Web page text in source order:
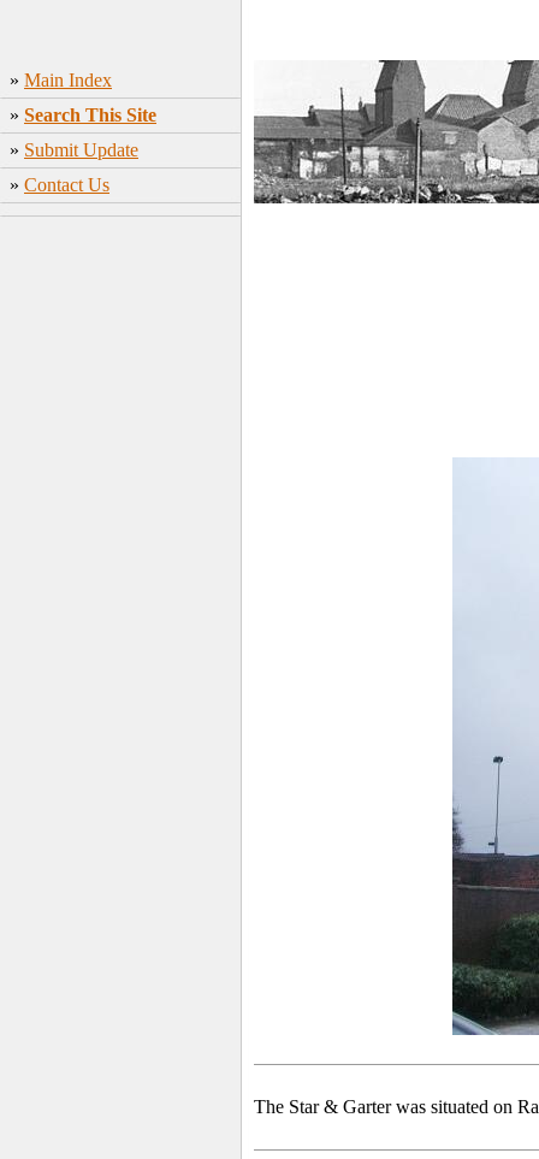
» Main Index
» Search This Site
» Submit Update
» Contact Us
The Star & Garter was situated on